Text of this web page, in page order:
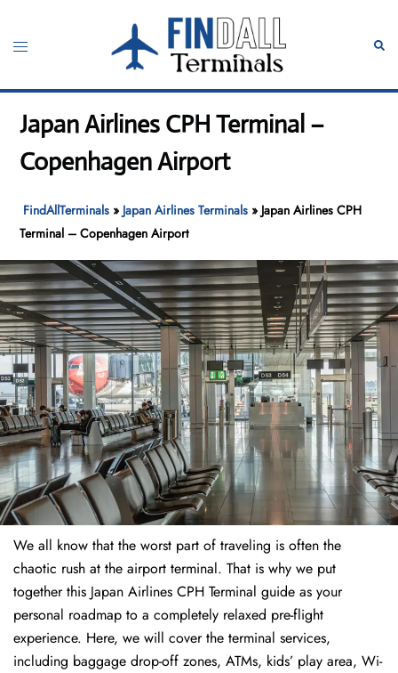
content
Toggle
Japan Airlines CPH Terminal –
Copenhagen Airport
FindAllTerminals » Japan Airlines Terminals » Japan Airlines CPH
Terminal – Copenhagen Airport
We all know that the worst part of traveling is often the
chaotic rush at the airport terminal. That is why we put
together this Japan Airlines CPH Terminal guide as your
personal roadmap to a completely relaxed pre-flight
experience. Here, we will cover the terminal services,
including baggage drop-off zones, ATMs, kids’ play area, Wi-